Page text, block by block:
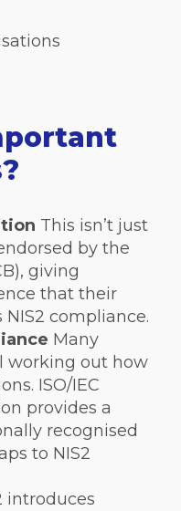
This isn’t just
by the
giving
that their
compliance.
Many
working out how
ISO/IEC
provides a
recognised
to NIS2
introduces